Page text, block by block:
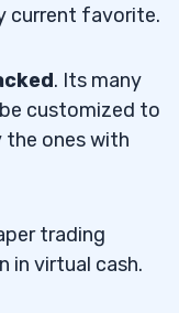
current favorite.
. Its many
customized to
the ones with
trading
in virtual cash.